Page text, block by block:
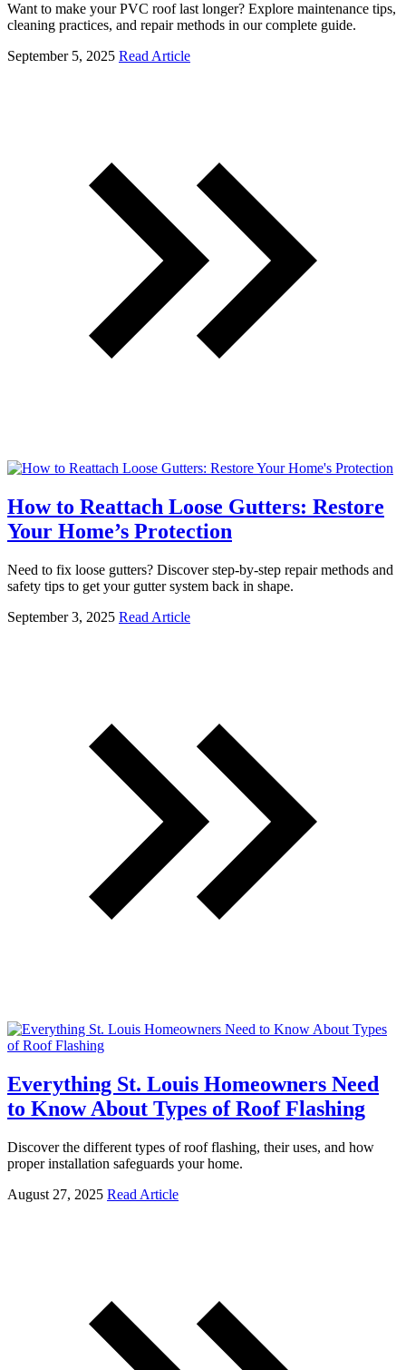
Want to make your PVC roof last longer? Explore maintenance tips,
cleaning practices, and repair methods in our complete guide.
September 5, 2025 Read Article
How to Reattach Loose Gutters: Restore
Your Home’s Protection
Need to fix loose gutters? Discover step-by-step repair methods and
safety tips to get your gutter system back in shape.
September 3, 2025 Read Article
Everything St. Louis Homeowners Need
to Know About Types of Roof Flashing
Discover the different types of roof flashing, their uses, and how
proper installation safeguards your home.
August 27, 2025 Read Article